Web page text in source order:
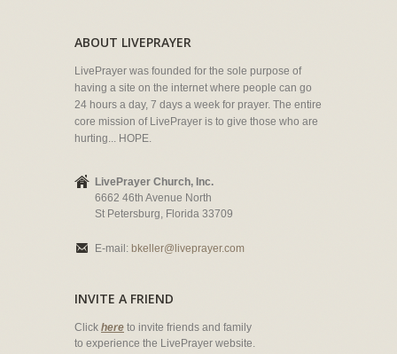
ABOUT LIVEPRAYER
LivePrayer was founded for the sole purpose of
having a site on the internet where people can go
24 hours a day, 7 days a week for prayer. The entire
core mission of LivePrayer is to give those who are
hurting... HOPE.
LivePrayer Church, Inc.
6662 46th Avenue North
St Petersburg, Florida 33709
E-mail: bkeller@liveprayer.com
INVITE A FRIEND
Click here to invite friends and family
to experience the LivePrayer website.